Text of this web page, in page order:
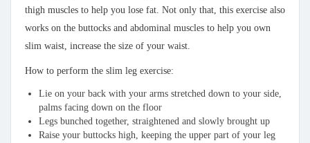
thigh muscles to help you lose fat. Not only that, this exercise also
works on the buttocks and abdominal muscles to help you own
slim waist, increase the size of your waist.
How to perform the slim leg exercise:
Lie on your back with your arms stretched down to your side,
palms facing down on the floor
Legs bunched together, straightened and slowly brought up
Raise your buttocks high, keeping the upper part of your leg